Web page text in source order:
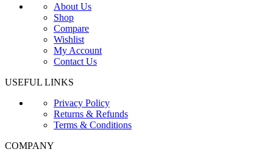
About Us
Shop
Compare
Wishlist
My Account
Contact Us
USEFUL LINKS
Privacy Policy
Returns & Refunds
Terms & Conditions
COMPANY